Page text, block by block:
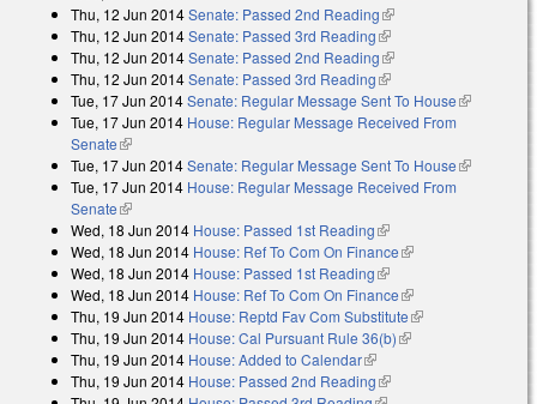
Thu, 12 Jun 2014Senate: Passed 2nd Reading(link is external)
Thu, 12 Jun 2014Senate: Passed 3rd Reading(link is external)
Thu, 12 Jun 2014Senate: Passed 2nd Reading(link is external)
Thu, 12 Jun 2014Senate: Passed 3rd Reading(link is external)
Tue, 17 Jun 2014Senate: Regular Message Sent To House(link is
Tue, 17 Jun 2014 House: Regular Message Received From
Senate(link is external)
Tue, 17 Jun 2014Senate: Regular Message Sent To House(link is
Tue, 17 Jun 2014 House: Regular Message Received From
Senate(link is external)
Wed, 18 Jun 2014 House: Passed 1st Reading(link is external)
Wed, 18 Jun 2014 House: Ref To Com On Finance(link is external)
Wed, 18 Jun 2014 House: Passed 1st Reading(link is external)
Wed, 18 Jun 2014 House: Ref To Com On Finance(link is external)
Thu, 19 Jun 2014 House: Reptd Fav Com Substitute(link is external)
Thu, 19 Jun 2014 House: Cal Pursuant Rule 36(b)(link is external)
Thu, 19 Jun 2014 House: Added to Calendar(link is external)
Thu, 19 Jun 2014 House: Passed 2nd Reading(link is external)